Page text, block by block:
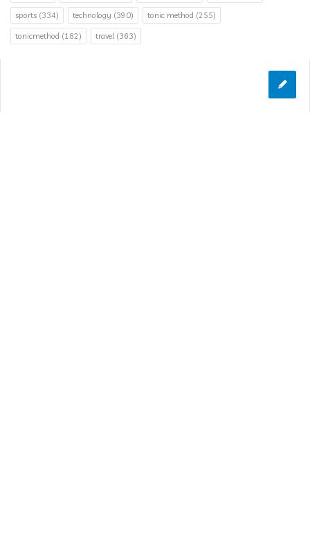
sports (334) technology (390) tonic method (255)
tonicmethod (182) travel(363)